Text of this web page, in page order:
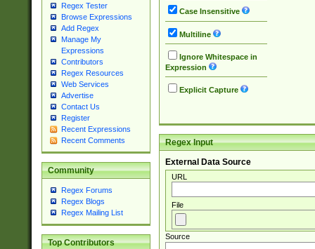
Regex Tester
Browse Expressions
Add Regex
Manage My
Expressions
Contributors
Regex Resources
Web Services
Advertise
Contact Us
Register
Recent Expressions
Recent Comments
Community
Regex Forums
Regex Blogs
Regex Mailing List
Top Contributors
Case Insensitive
Multiline
Ignore Whitespace in
Expression
Explicit Capture
Regex Input
External Data Source
URL
File
Source